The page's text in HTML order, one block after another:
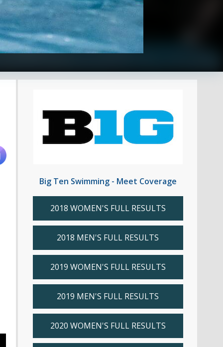
Big Ten Swimming - Meet Coverage
2018 WOMEN'S FULL RESULTS
2018 MEN'S FULL RESULTS
2019 WOMEN'S FULL RESULTS
2019 MEN'S FULL RESULTS
2020 WOMEN'S FULL RESULTS